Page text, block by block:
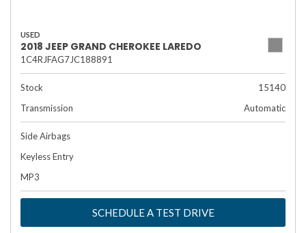
USED
2018 JEEP GRAND CHEROKEE LAREDO
1C4RJFAG7JC188891
Stock
15140
Transmission
Automatic
Side Airbags
Keyless Entry
MP3
SCHEDULE A TEST DRIVE